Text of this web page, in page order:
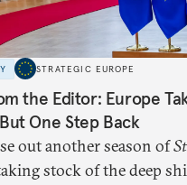
STRATEGIC EUROPE
the Editor: Europe
One Step Back
out another season of
stock of the deep